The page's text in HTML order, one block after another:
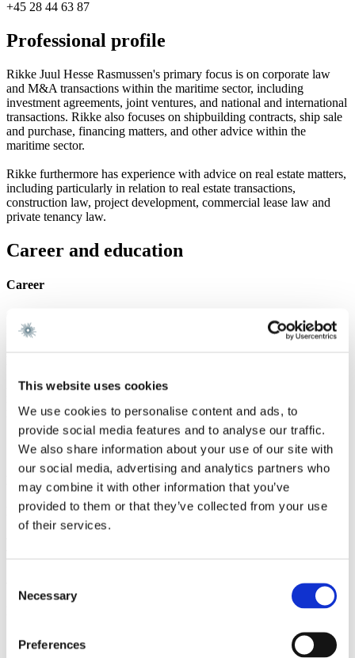
This website uses cookies
We use cookies to personalise content and ads, to
provide social media features and to analyse our traffic.
We also share information about your use of our site with
our social media, advertising and analytics partners who
may combine it with other information that you’ve
provided to them or that they’ve collected from your use
of their services.
Selection
Necessary
Preferences
+45 28 44 63 87
Professional profile
Rikke Juul Hesse Rasmussen's primary focus is on corporate law
and M&A transactions within the maritime sector, including
investment agreements, joint ventures, and national and international
transactions. Rikke also focuses on shipbuilding contracts, ship sale
and purchase, financing matters, and other advice within the
maritime sector.
Rikke furthermore has experience with advice on real estate matters,
including particularly in relation to real estate transactions,
construction law, project development, commercial lease law and
private tenancy law.
Career and education
Career
Nielsen Nørager 2015 - 2017
Magister Juris, University of Oxford 2020
Master of Laws, University of Copenhagen 2019
University of Sydney 2018
Summer School, London School of Economics and Political
Science, 2016
English
Lecturer and coordinator at Danish Shipping Education, 2022 -
Services